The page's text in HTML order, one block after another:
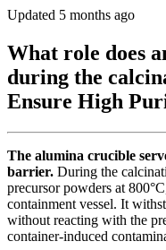
Updated 5 months ago
What role does
during the
Ensure High
The alumina crucible
barrier. During the
precursor powders at
containment vessel. It
without reacting with the
container-induced